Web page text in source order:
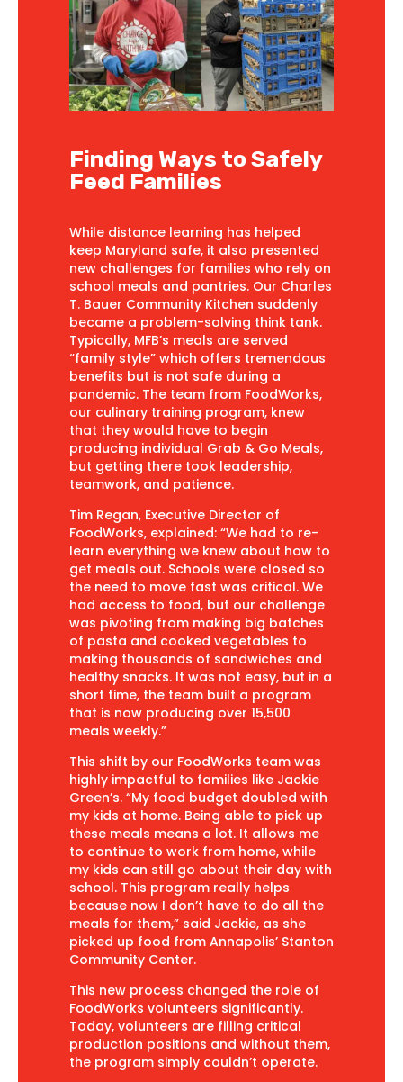
Finding Ways to Safely
Feed Families
While distance learning has helped
keep Maryland safe, it also presented
new challenges for families who rely on
school meals and pantries. Our Charles
T. Bauer Community Kitchen suddenly
became a problem-solving think tank.
Typically, MFB’s meals are served
“family style” which offers tremendous
benefits but is not safe during a
pandemic. The team from FoodWorks,
our culinary training program, knew
that they would have to begin
producing individual Grab & Go Meals,
but getting there took leadership,
teamwork, and patience.
Tim Regan, Executive Director of
FoodWorks, explained: “We had to re-
learn everything we knew about how to
get meals out. Schools were closed so
the need to move fast was critical. We
had access to food, but our challenge
was pivoting from making big batches
of pasta and cooked vegetables to
making thousands of sandwiches and
healthy snacks. It was not easy, but in a
short time, the team built a program
that is now producing over 15,500
meals weekly.”
This shift by our FoodWorks team was
highly impactful to families like Jackie
Green’s. “My food budget doubled with
my kids at home. Being able to pick up
these meals means a lot. It allows me
to continue to work from home, while
my kids can still go about their day with
school. This program really helps
because now I don’t have to do all the
meals for them,” said Jackie, as she
picked up food from Annapolis’ Stanton
Community Center.
This new process changed the role of
FoodWorks volunteers significantly.
Today, volunteers are filling critical
production positions and without them,
the program simply couldn’t operate.